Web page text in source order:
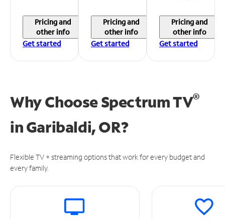
Pricing and
other info
Get started
Pricing and
other info
Get started
Pricing and
other info
Get started
Why Choose Spectrum TV®
inGaribaldi, OR?
Flexible TV + streaming options that work for every budget and
every family.